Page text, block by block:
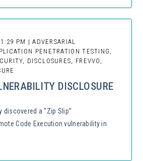
PM | ADVERSARIAL
PENETRATION TESTING,
DISCLOSURES, FREVVO,
DISCLOSURE
discovered a “Zip Slip”
Code Execution vulnerability in